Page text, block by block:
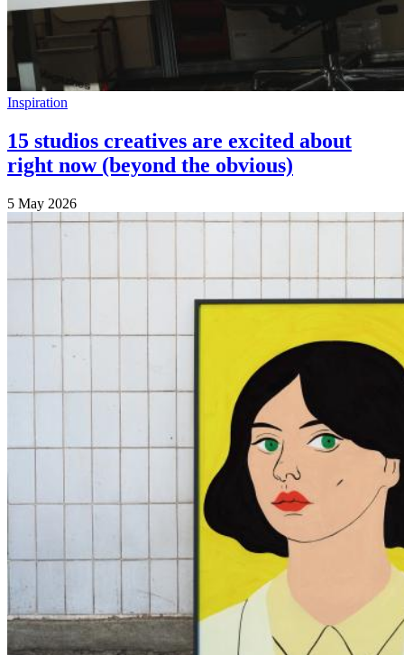
Inspiration
15 studios creatives are excited about
right now (beyond the obvious)
5 May 2026